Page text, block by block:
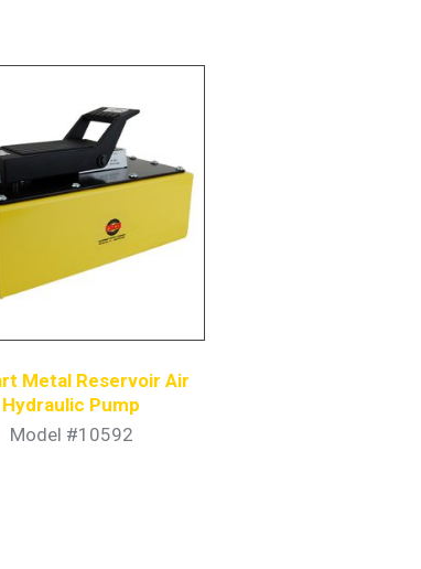
Metal Reservoir Air
Hydraulic Pump
Model #10592